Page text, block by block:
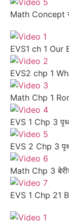
Math Concept
EVS1 ch 1
EVS2 chp 1
Math Chp 1
EVS 1 Chp 3
EVS 2 Chp 3
Math Chp 3
EVS 1 Chp 21